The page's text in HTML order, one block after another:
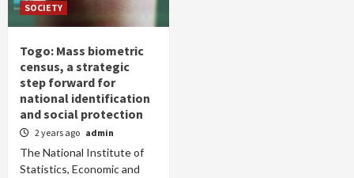
SOCIETY
Togo: Mass biometric
census, a strategic
step forward for
national identification
and social protection
2 years ago admin
The National Institute of
Statistics, Economic and